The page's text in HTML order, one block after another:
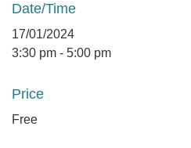
Date/Time
17/01/2024
3:30 pm - 5:00 pm
Price
Free